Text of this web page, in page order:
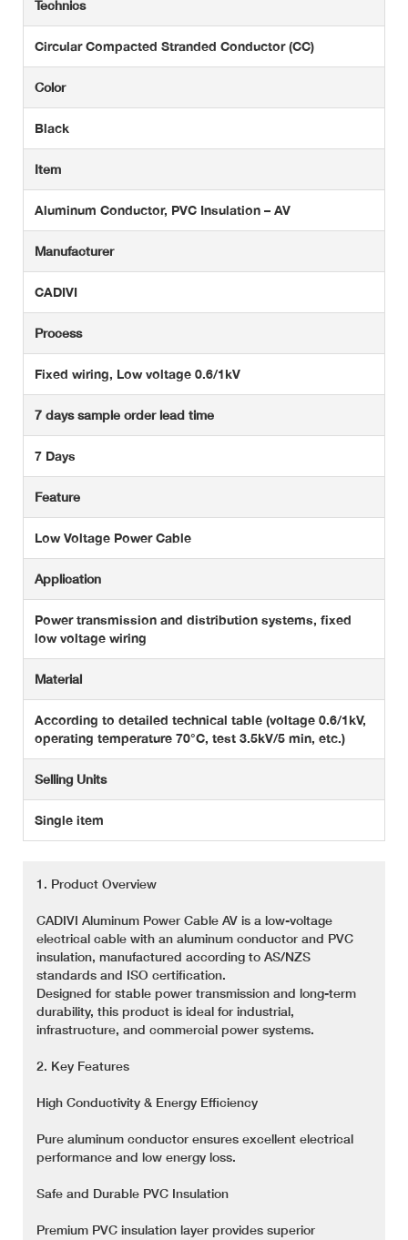
Technics
Circular Compacted Stranded Conductor (CC)
Color
Black
Item
Aluminum Conductor, PVC Insulation – AV
Manufacturer
CADIVI
Process
Fixed wiring, Low voltage 0.6/1kV
7 days sample order lead time
7 Days
Feature
Low Voltage Power Cable
Application
Power transmission and distribution systems, fixed
low voltage wiring
Material
According to detailed technical table (voltage 0.6/1kV,
operating temperature 70°C, test 3.5kV/5 min, etc.)
Selling Units
Single item
1. Product Overview
CADIVI Aluminum Power Cable AV is a low-voltage
electrical cable with an aluminum conductor and PVC
insulation, manufactured according to AS/NZS
standards and ISO certification.
Designed for stable power transmission and long-term
durability, this product is ideal for industrial,
infrastructure, and commercial power systems.
2. Key Features
High Conductivity & Energy Efficiency
Pure aluminum conductor ensures excellent electrical
performance and low energy loss.
Safe and Durable PVC Insulation
Premium PVC insulation layer provides superior